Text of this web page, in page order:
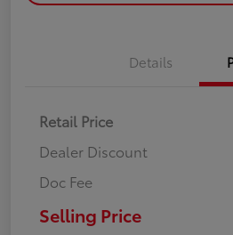
Details
Retail Price
Dealer Discount
Doc Fee
Selling Price